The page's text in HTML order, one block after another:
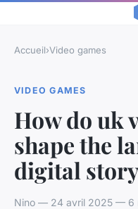
Accueil›Video games
VIDEO GAMES
How do uk
shape the
digital
Nino — 24 avril 2025 — 6